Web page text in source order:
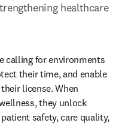
healthcare
calling for environments
their time, and enable
license. When
they unlock
safety, care quality,